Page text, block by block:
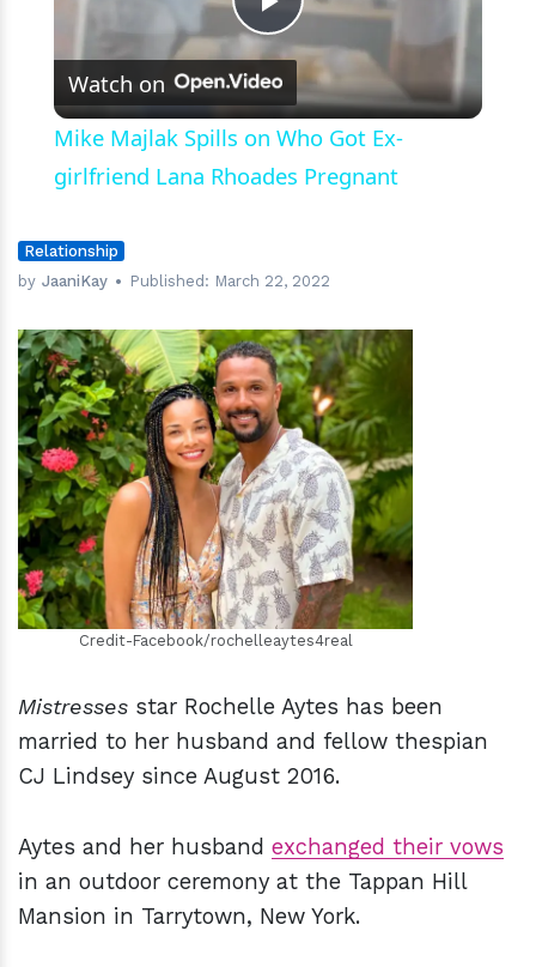
Play
Video
Watch on
Mike Majlak Spills on Who Got Ex-
girlfriend Lana Rhoades Pregnant
Relationship
by JaaniKay Published: March 22, 2022
hm
Credit-Facebook/rochelleaytes4real
Mistresses star Rochelle Aytes has been
married to her husband and fellow thespian
CJ Lindsey since August 2016.
Aytes and her husband exchanged their vows
in an outdoor ceremony at the Tappan Hill
Mansion in Tarrytown, New York.